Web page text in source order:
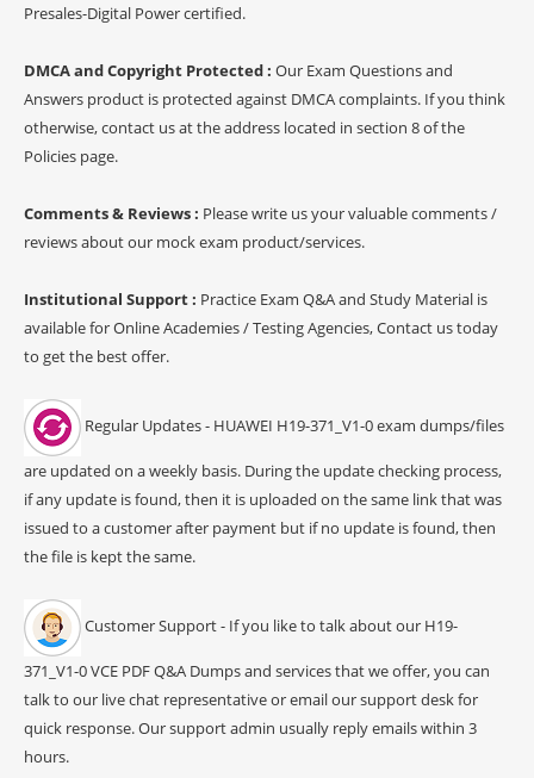
Presales-Digital Power certified.
DMCA and Copyright Protected : Our Exam Questions and
Answers product is protected against DMCA complaints. If you think
otherwise, contact us at the address located in section 8 of the
Policies page.
Comments & Reviews : Please write us your valuable comments /
reviews about our mock exam product/services.
Institutional Support : Practice Exam Q&A and Study Material is
available for Online Academies / Testing Agencies, Contact us today
to get the best offer.
Regular Updates - HUAWEI H19-371_V1-0 exam dumps/files
are updated on a weekly basis. During the update checking process,
if any update is found, then it is uploaded on the same link that was
issued to a customer after payment but if no update is found, then
the file is kept the same.
Customer Support - If you like to talk about our H19-
371_V1-0 VCE PDF Q&A Dumps and services that we offer, you can
talk to our live chat representative or email our support desk for
quick response. Our support admin usually reply emails within 3
hours.